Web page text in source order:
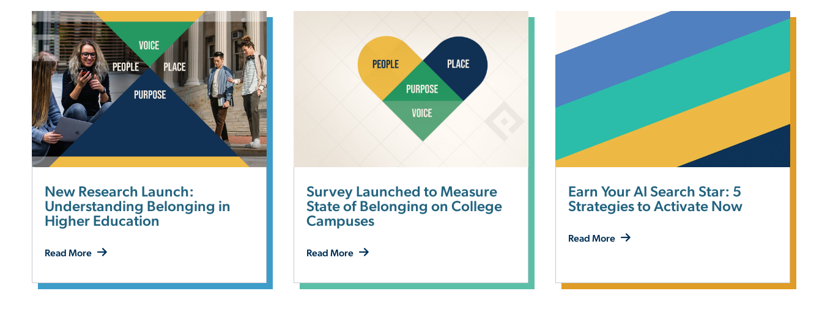
New Research Launch:
Understanding Belonging in
Higher Education
Read More
Survey Launched to Measure
State of Belonging on College
Campuses
Read More
Earn Your AI Search Star: 5
Strategies to Activate Now
Read More